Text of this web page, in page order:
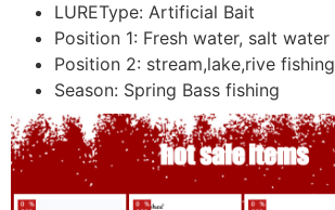
LUREType: Artificial Bait
Position 1: Fresh water, salt water
Position 2: stream,lake,rive fishing
Season: Spring Bass fishing